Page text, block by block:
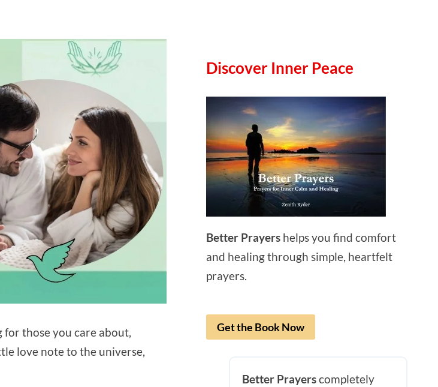
those you care about,
love note to the universe,
Discover Inner Peace
Better Prayers helps you find comfort
and healing through simple, heartfelt
prayers.
Get the Book Now
Better Prayerscompletely